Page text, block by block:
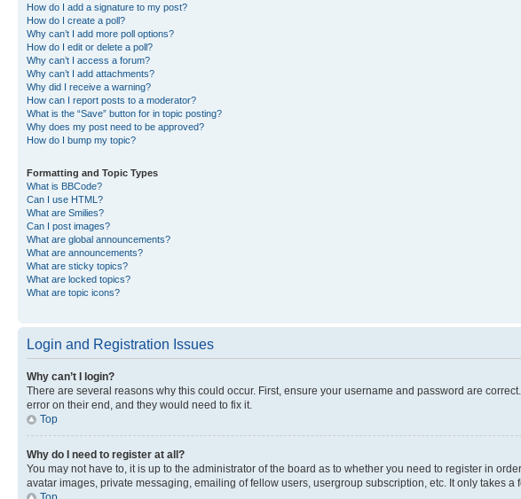
How do I add a signature to my post?
How do I create a poll?
Why can’t I add more poll options?
How do I edit or delete a poll?
Why can’t I access a forum?
Why can’t I add attachments?
Why did I receive a warning?
How can I report posts to a moderator?
What is the “Save” button for in topic posting?
Why does my post need to be approved?
How do I bump my topic?
Formatting and Topic Types
What is BBCode?
Can I use HTML?
What are Smilies?
Can I post images?
What are global announcements?
What are announcements?
What are sticky topics?
What are locked topics?
What are topic icons?
Login and Registration Issues
Why can’t I login?
There are several reasons why this could occur. First, ensure your username and password are
error on their end, and they would need to fix it.
Top
Why do I need to register at all?
You may not have to, it is up to the administrator of the board as to whether you need to register in
avatar images, private messaging, emailing of fellow users, usergroup subscription, etc. It only takes a